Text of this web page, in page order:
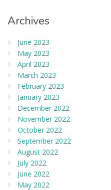
Archives
June 2023
May 2023
April 2023
March 2023
February 2023
January 2023
December 2022
November 2022
October 2022
September 2022
August 2022
July 2022
June 2022
May 2022